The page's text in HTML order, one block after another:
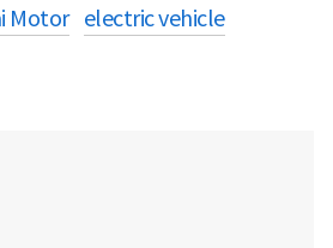
Motor electric vehicle